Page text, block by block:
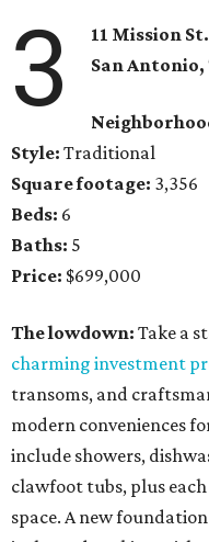
3
11 Mission St.
San Antonio
Style: Traditional
Square footage: 3,356
Beds: 6
Baths: 5
Price: $699,000
The lowdown: Take a
charming investment
transoms, and
modern conveniences
include showers,
clawfoot tubs, plus
space. A new